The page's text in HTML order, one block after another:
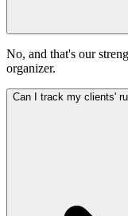
No, and that's our
organizer.
Can I track my clients'